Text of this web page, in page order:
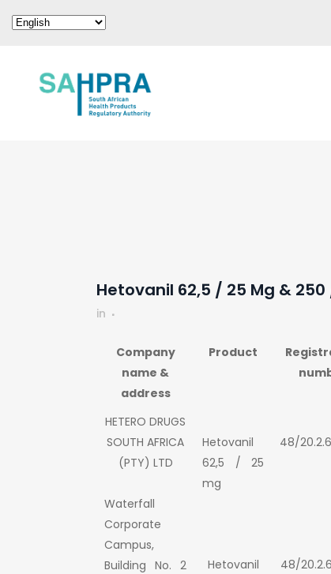
Hetovanil 62,5 / 25 Mg & 250
in
Company
name &
address
Product
HETERO DRUGS
SOUTH AFRICA
(PTY) LTD
Waterfall
Corporate
Campus,
Building No. 2
Hetovanil
62,5 / 25
mg
48/
Hetovanil
48/